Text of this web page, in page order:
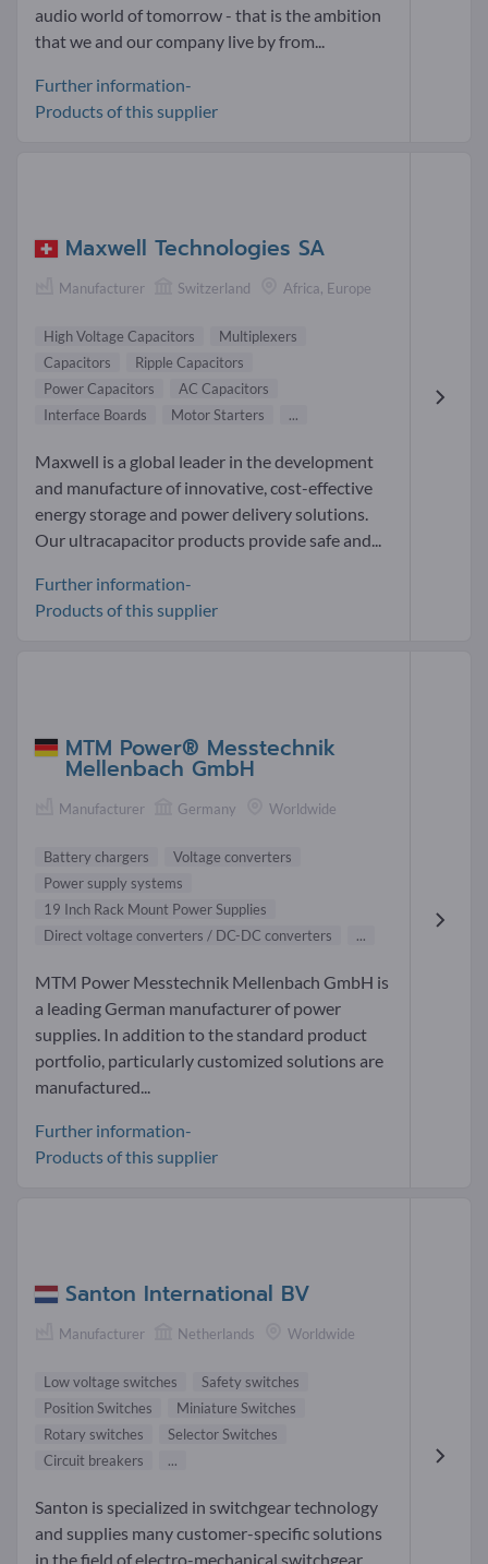
audio world of tomorrow - that is the ambition
that we and our company live by from...
Further information-
Products of this supplier
Maxwell Technologies SA
Manufacturer Switzerland Africa, Europe
High Voltage Capacitors
Multiplexers
Capacitors
Ripple Capacitors
Power Capacitors
AC Capacitors
Interface Boards
Motor Starters ...
Maxwell is a global leader in the development
and manufacture of innovative, cost-effective
energy storage and power delivery solutions.
Our ultracapacitor products provide safe and...
Further information-
Products of this supplier
MTM Power® Messtechnik
Mellenbach GmbH
Manufacturer Germany Worldwide
Battery chargers
Voltage converters
Power supply systems
19 Inch Rack Mount Power Supplies
Direct voltage converters / DC-DC converters
...
MTM Power Messtechnik Mellenbach GmbH is
a leading German manufacturer of power
supplies. In addition to the standard product
portfolio, particularly customized solutions are
manufactured...
Further information-
Products of this supplier
Santon International BV
Manufacturer Netherlands Worldwide
Low voltage switches
Safety switches
Position Switches
Miniature Switches
Rotary switches
Selector Switches
Circuit breakers
...
Santon is specialized in switchgear technology
and supplies many customer-specific solutions
in the field of electro-mechanical switchgear.